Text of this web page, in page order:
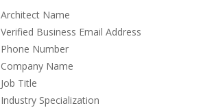
Architect Name
Verified Business Email Address
Phone Number
Company Name
Job Title
Industry Specialization